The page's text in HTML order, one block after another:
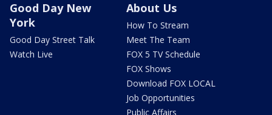
Good Day New
York
Good Day Street Talk
Watch Live
About Us
How To Stream
Meet The Team
FOX 5 TV Schedule
FOX Shows
Download FOX LOCAL
Job Opportunities
Public Affairs